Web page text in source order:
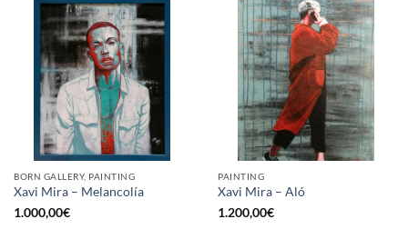
BORN GALLERY, PAINTING
Xavi Mira – Melancolía
1.000,00€
PAINTING
Xavi Mira – Aló
1.200,00€